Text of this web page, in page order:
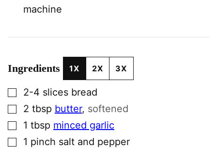
machine
Ingredients 1X 2X 3X
▢2-4 slices bread
▢2 tbsp butter, softened
▢1 tbsp minced garlic
▢1 pinch salt and pepper